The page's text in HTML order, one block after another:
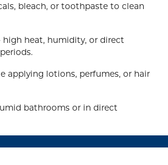
bleach, or toothpaste to clean
high heat, humidity, or direct
applying lotions, perfumes, or hair
bathrooms or in direct